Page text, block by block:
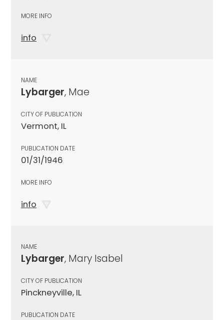
MORE INFO
info
NAME
Lybarger, Mae
CITY OF PUBLICATION
Vermont, IL
PUBLICATION DATE
01/31/1946
MORE INFO
info
NAME
Lybarger, Mary Isabel
CITY OF PUBLICATION
Pinckneyville, IL
PUBLICATION DATE